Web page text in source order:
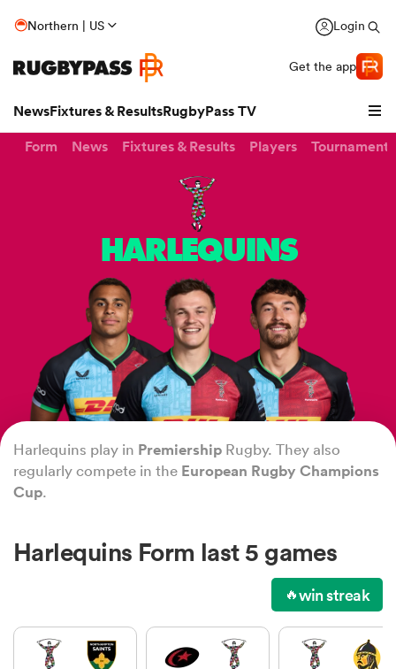
Northern | US Login
Get the app
NewsFixtures & ResultsRugbyPass TV
Form News Fixtures & Results Players Tournaments
HARLEQUINS
Harlequins play in Premiership Rugby. They also
regularly compete in the European Rugby Champions
Cup.
Harlequins Form last 5 games
🔥win streak